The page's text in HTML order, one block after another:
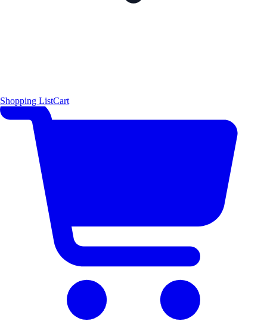
Shopping ListCart